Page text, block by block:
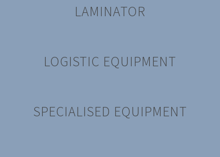
LAMINATOR
LOGISTIC EQUIPMENT
SPECIALISED EQUIPMENT